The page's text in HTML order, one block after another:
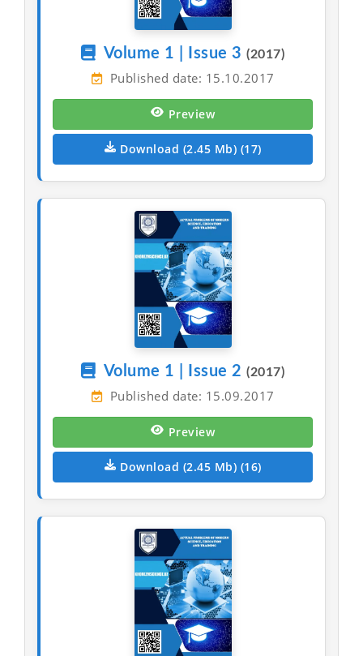
Volume 1 | Issue 3(2017)
Published date: 15.10.2017
Preview
Download (2.45 Mb) (17)
Volume 1 | Issue 2(2017)
Published date: 15.09.2017
Preview
Download (2.45 Mb) (16)